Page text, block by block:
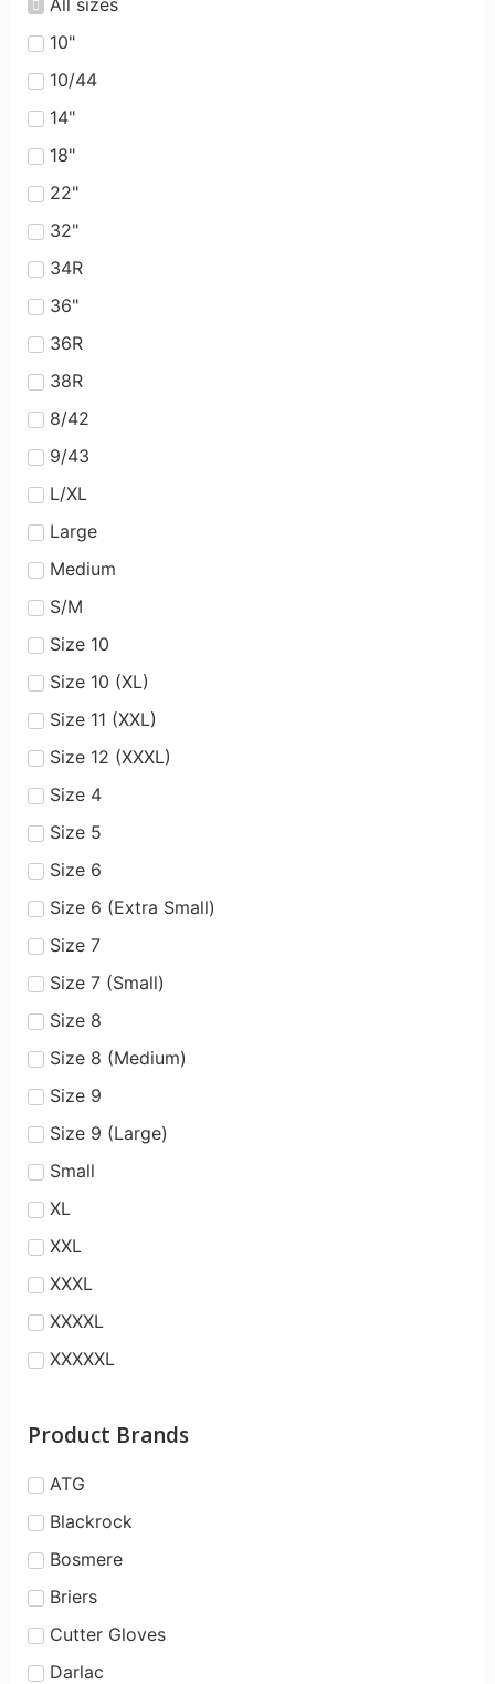
10"
10/44
14"
18"
22"
32"
34R
36"
36R
38R
8/42
9/43
L/XL
Large
Medium
S/M
Size 10
Size 10 (XL)
Size 11 (XXL)
Size 12 (XXXL)
Size 4
Size 5
Size 6
Size 6 (Extra Small)
Size 7
Size 7 (Small)
Size 8
Size 8 (Medium)
Size 9
Size 9 (Large)
Small
XL
XXL
XXXL
XXXXL
XXXXXL
Product Brands
ATG
Blackrock
Bosmere
Briers
Cutter Gloves
Darlac